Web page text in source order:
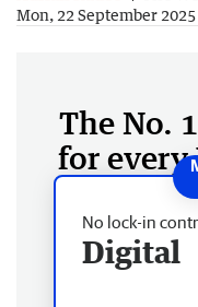
Mon, 22 September
The No.
for every
No lock-in
Digital